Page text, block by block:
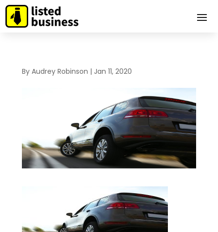
By Audrey Robinson | Jan 11, 2020